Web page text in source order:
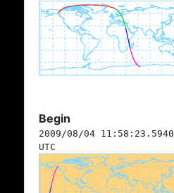
Begin
2009/08/04 11:58:23.5940
UTC